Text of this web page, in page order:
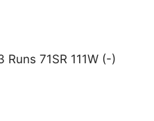
71SR 111W (-)